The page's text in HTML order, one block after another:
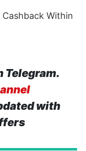
Cashback Within
Telegram.
with